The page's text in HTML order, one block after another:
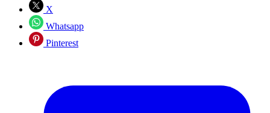
X
Whatsapp
Pinterest